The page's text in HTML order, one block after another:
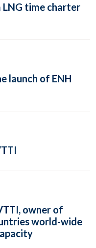
time charter
launch of ENH
owner of
world-wide